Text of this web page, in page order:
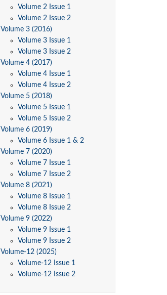
Volume 2 Issue 1
Volume 2 Issue 2
Volume 3 (2016)
Volume 3 Issue 1
Volume 3 Issue 2
Volume 4 (2017)
Volume 4 Issue 1
Volume 4 Issue 2
Volume 5 (2018)
Volume 5 Issue 1
Volume 5 Issue 2
Volume 6 (2019)
Volume 6 Issue 1 & 2
Volume 7 (2020)
Volume 7 Issue 1
Volume 7 Issue 2
Volume 8 (2021)
Volume 8 Issue 1
Volume 8 Issue 2
Volume 9 (2022)
Volume 9 Issue 1
Volume 9 Issue 2
Volume-12 (2025)
Volume-12 Issue 1
Volume-12 Issue 2